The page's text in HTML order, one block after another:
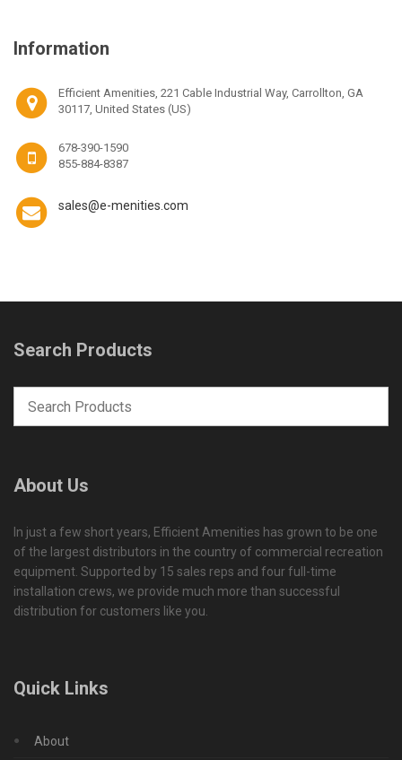
Information
Efficient Amenities, 221 Cable Industrial Way, Carrollton, GA
30117, United States (US)
678-390-1590
855-884-8387
sales@e-menities.com
Search Products
About Us
In just a few short years, Efficient Amenities has grown to be one
of the largest distributors in the country of commercial recreation
equipment. Supported by 15 sales reps and four full-time
installation crews, we provide much more than successful
distribution for customers like you.
Quick Links
About